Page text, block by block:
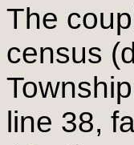
The
census
line 38,